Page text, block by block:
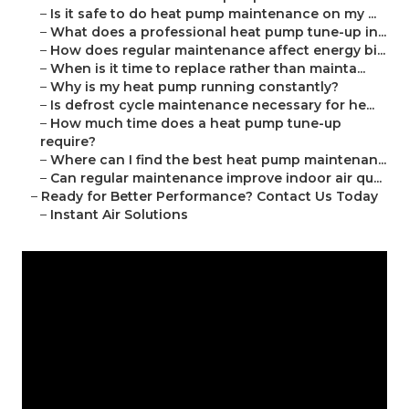
– Is it safe to do heat pump maintenance on my ...
– What does a professional heat pump tune-up in...
– How does regular maintenance affect energy bi...
– When is it time to replace rather than mainta...
– Why is my heat pump running constantly?
– Is defrost cycle maintenance necessary for he...
– How much time does a heat pump tune-up
require?
– Where can I find the best heat pump maintenan...
– Can regular maintenance improve indoor air qu...
– Ready for Better Performance? Contact Us Today
– Instant Air Solutions